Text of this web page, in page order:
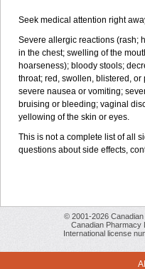
Seek medical attention right
Severe allergic reactions (rash;
in the chest; swelling of the
hoarseness); bloody stools;
throat; red, swollen, blistered,
severe nausea or vomiting;
bruising or bleeding; vaginal
yellowing of the skin or eyes.
This is not a complete list of all
questions about side effects,
© 2001-2026
Canadian Pharmacy
International license